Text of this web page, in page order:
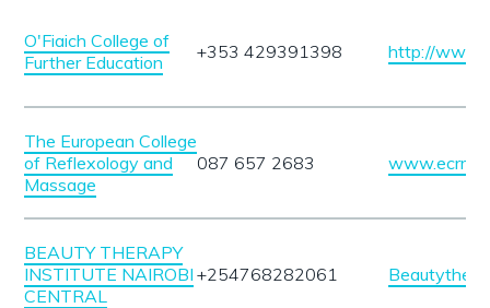
O'Fiaich College of
Further Education
+353 429391398 http://
The European College
of Reflexology and
Massage
087 657 2683
BEAUTY THERAPY
INSTITUTE NAIROBI
CENTRAL
+254768282061